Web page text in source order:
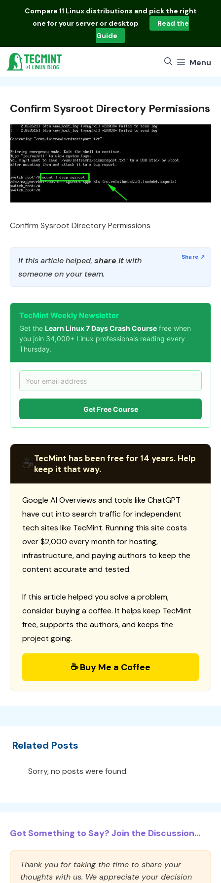
Compare 11 Linux distributions and pick the right
one for your server or desktop
Read the
Guide
Menu
Confirm Sysroot Directory Permissions
Confirm Sysroot Directory Permissions
If this article helped, share it with
someone on your team.
TecMint Weekly Newsletter
Get the Learn Linux 7 Days Crash Course free when
you join 34,000+ Linux professionals reading every
Thursday.
Get Free Course
☕TecMint has been free for 14 years. Help
keep it that way.
Google AI Overviews and tools like ChatGPT
have cut into search traffic for independent
tech sites like TecMint. Running this site costs
over $2,000 every month for hosting,
infrastructure, and paying authors to keep the
content accurate and tested.
If this article helped you solve a problem,
consider buying a coffee. It helps keep TecMint
free, supports the authors, and keeps the
project going.
☕ Buy Me a Coffee
Related Posts
Sorry, no posts were found.
Got Something to Say? Join the Discussion...
Thank you for taking the time to share your
thoughts with us. We appreciate your decision